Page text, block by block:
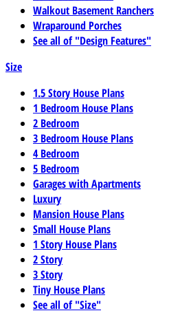
Walkout Basement Ranchers
Wraparound Porches
See all of "Design Features"
Size
1.5 Story House Plans
1 Bedroom House Plans
2 Bedroom
3 Bedroom House Plans
4 Bedroom
5 Bedroom
Garages with Apartments
Luxury
Mansion House Plans
Small House Plans
1 Story House Plans
2 Story
3 Story
Tiny House Plans
See all of "Size"